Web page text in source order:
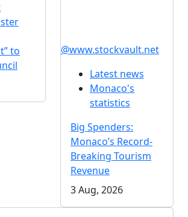
to
@www.stockvault.net
Latest news
Monaco's
statistics
Big Spenders:
Monaco’s Record-
Breaking Tourism
Revenue
3 Aug, 2026